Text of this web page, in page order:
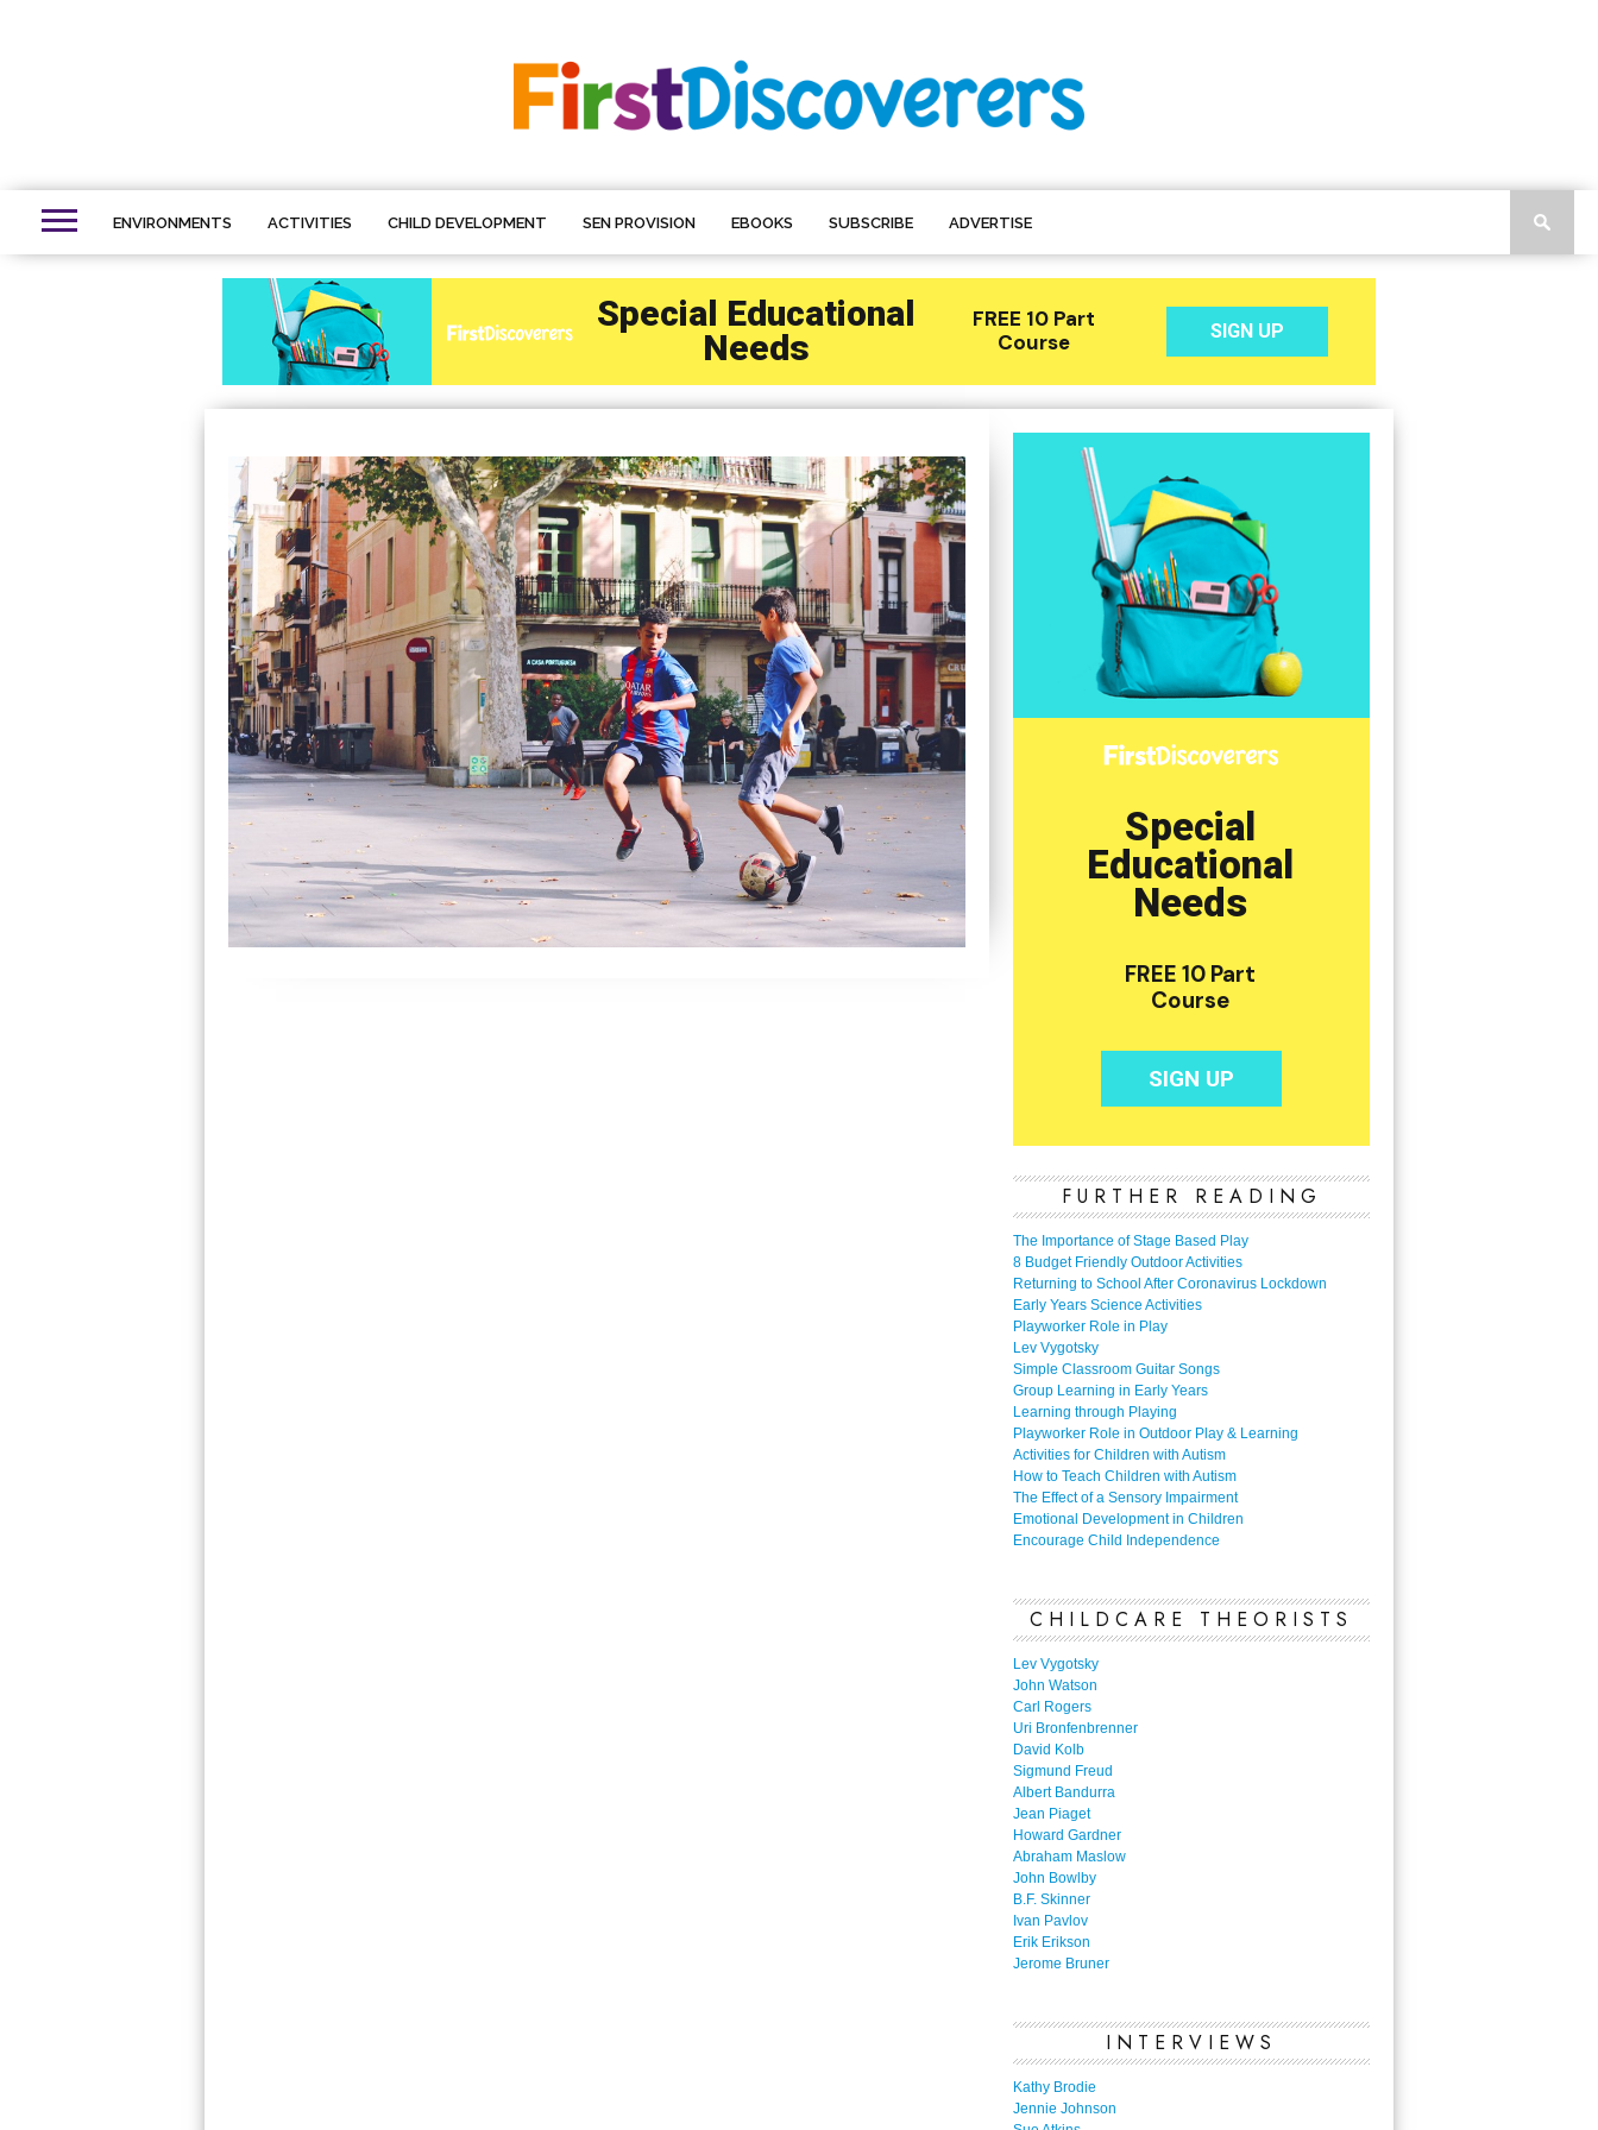
ENVIRONMENTS ACTIVITIES CHILD DEVELOPMENT SEN PROVISION EBOOKS SUBSCRIBE ADVERTISE
FURTHER READING
The Importance of Stage Based Play
8 Budget Friendly Outdoor Activities
Returning to School After Coronavirus Lockdown
Early Years Science Activities
Playworker Role in Play
Lev Vygotsky
Simple Classroom Guitar Songs
Group Learning in Early Years
Learning through Playing
Playworker Role in Outdoor Play & Learning
Activities for Children with Autism
How to Teach Children with Autism
The Effect of a Sensory Impairment
Emotional Development in Children
Encourage Child Independence
CHILDCARE THEORISTS
Lev Vygotsky
John Watson
Carl Rogers
Uri Bronfenbrenner
David Kolb
Sigmund Freud
Albert Bandurra
Jean Piaget
Howard Gardner
Abraham Maslow
John Bowlby
B.F. Skinner
Ivan Pavlov
Erik Erikson
Jerome Bruner
INTERVIEWS
Kathy Brodie
Jennie Johnson